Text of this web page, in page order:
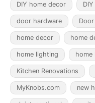
DIY home decor
door hardware
home decor home
home lighting home
Kitchen Renovations
MyKnobs.com new